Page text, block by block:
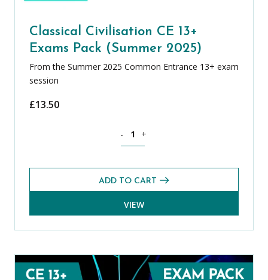
Classical Civilisation CE 13+
Exams Pack (Summer 2025)
From the Summer 2025 Common Entrance 13+ exam
session
£13.50
- +
ADD TO CART
VIEW